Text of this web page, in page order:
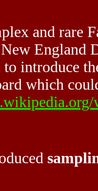
and rare
England
introduce
which